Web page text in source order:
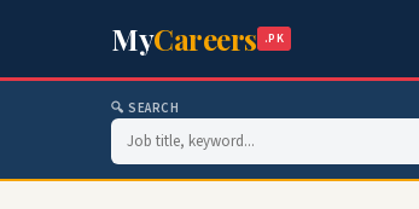
MyCareers .PK
🔍 SEARCH